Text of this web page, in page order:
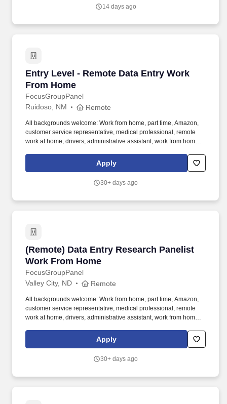
14 days ago
Entry Level - Remote Data Entry Work
From Home
FocusGroupPanel
Entry Level - Remote Data Entry Work From
Ruidoso, NM Remote
All backgrounds welcome: Work from home, part time, Amazon,
customer service representative, medical professional, remote
work at home, drivers, administrative assistant, work from home
developer, assistant manager, pharmacy technician. We need
folks who want to do tasks, micro tasks, work at home opinion
Apply
30+ days ago
(Remote) Data Entry Research Panelist
Work From Home
FocusGroupPanel
(Remote) Data Entry Research Panelist Work
Valley City, ND Remote
All backgrounds welcome: Work from home, part time, Amazon,
customer service representative, medical professional, remote
work at home, drivers, administrative assistant, work from home
developer, assistant manager, pharmacy technician. We need
folks who want to do tasks, micro tasks, work at home opinion
Apply
30+ days ago